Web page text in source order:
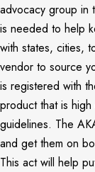
advocacy group in
is needed to help
with states, cities,
vendor to source
is registered with
product that is
guidelines. The
and get them on
This act will help